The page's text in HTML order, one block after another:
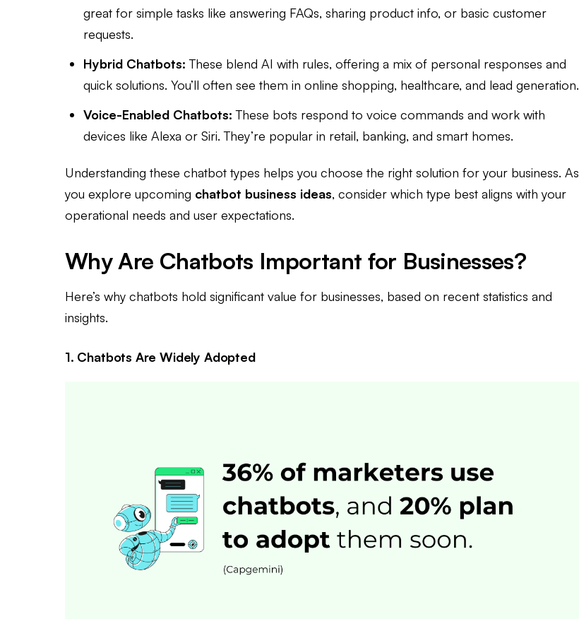
great for simple tasks like answering FAQs, sharing product info, or basic customer
requests.
Hybrid Chatbots: These blend AI with rules, offering a mix of personal responses and
quick solutions. You’ll often see them in online shopping, healthcare, and lead generation.
Voice-Enabled Chatbots: These bots respond to voice commands and work with
devices like Alexa or Siri. They’re popular in retail, banking, and smart homes.
Understanding these chatbot types helps you choose the right solution for your business. As
you explore upcoming chatbot business ideas, consider which type best aligns with your
operational needs and user expectations.
Why Are Chatbots Important for Businesses?
Here’s why chatbots hold significant value for businesses, based on recent statistics and
insights.
1. Chatbots Are Widely Adopted